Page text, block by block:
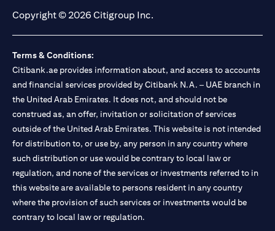
Copyright © 2026 Citigroup Inc.
Terms & Conditions:
Citibank.ae provides information about, and access to accounts
and financial services provided by Citibank N.A. – UAE branch in
the United Arab Emirates. It does not, and should not be
construed as, an offer, invitation or solicitation of services
outside of the United Arab Emirates. This website is not intended
for distribution to, or use by, any person in any country where
such distribution or use would be contrary to local law or
regulation, and none of the services or investments referred to in
this website are available to persons resident in any country
where the provision of such services or investments would be
contrary to local law or regulation.